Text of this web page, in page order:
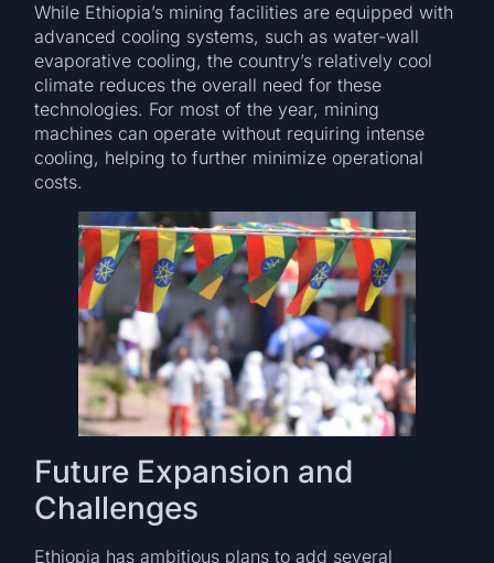
While Ethiopia’s mining facilities are equipped with
advanced cooling systems, such as water-wall
evaporative cooling, the country’s relatively cool
climate reduces the overall need for these
technologies. For most of the year, mining
machines can operate without requiring intense
cooling, helping to further minimize operational
costs.
Future Expansion and
Challenges
Ethiopia has ambitious plans to add several